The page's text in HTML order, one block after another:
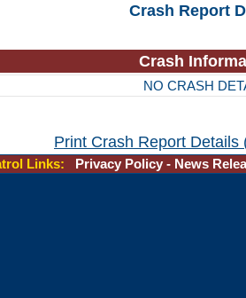
Crash Report
Crash
NO CRASH
Print Crash Report Details
Links: Privacy Policy - News